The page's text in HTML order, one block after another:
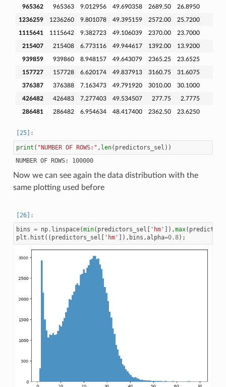
965362 965363 9.012956 49.690358 2689.50 26.8950
1236259 1236260 9.801078 49.395159 2572.00 25.7200
1115641 1115642 9.382723 49.106039 2370.00 23.7000
215407 215408 6.773116 49.944617 1392.00 13.9200
939859 939860 8.948157 49.643079 2365.25 23.6525
157727 157728 6.620174 49.837913 3160.75 31.6075
376387 376388 7.163473 49.791920 3010.00 30.1000
426482 426483 7.277403 49.534507 277.75 2.7775
286481 286482 6.954634 48.417400 2362.50 23.6250
print ( "NUMBER OF ROWS:" , len( predictors_sel ))
NUMBER OF ROWS: 100000
Now we can see again the data distribution with the
same plotting used before
bins = np. linspace(min( predictors_sel 'hm' ]),max(
plt . hist (( predictors_sel 'hm' ]), bins ,alpha=0.8);